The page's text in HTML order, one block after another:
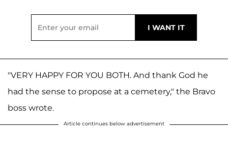
"VERY HAPPY FOR YOU BOTH. And thank God he
had the sense to propose at a cemetery," the Bravo
boss wrote.
Article continues below advertisement